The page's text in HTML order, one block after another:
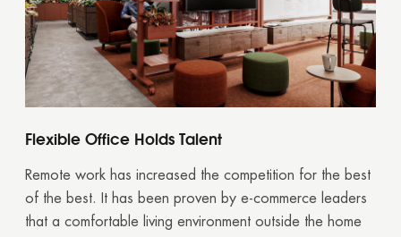
Flexible Office Holds Talent
Remote work has increased the competition for the best
of the best. It has been proven by e-commerce leaders
that a comfortable living environment outside the home